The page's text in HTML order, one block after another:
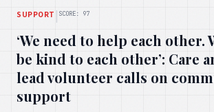
SUPPORT | SCORE: 97
‘We need to help each other.
be kind to each other’: Care
lead volunteer calls on
support